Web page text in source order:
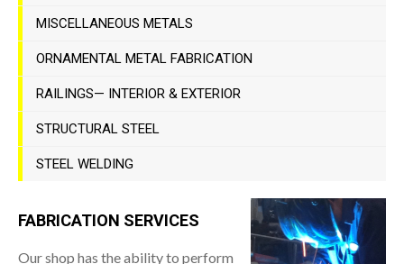
MISCELLANEOUS METALS
ORNAMENTAL METAL FABRICATION
RAILINGS— INTERIOR & EXTERIOR
STRUCTURAL STEEL
STEEL WELDING
FABRICATION SERVICES
Our shop has the ability to perform